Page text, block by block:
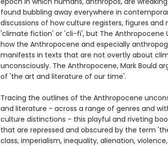
found bubbling away everywhere in
discussions of how culture registers, figures
'climate fiction' or 'cli-fi', but The Anthropocene
how the Anthropocene and especially
manifests in texts that are not overtly about
unconsciously. The Anthropocene, Mark Bould
of 'the art and literature of our time'.
Tracing the outlines of the Anthropocene
and literature - across a range of genres and
culture distinctions - this playful and riveting
that are repressed and obscured by the term
class, imperialism, inequality, alienation,